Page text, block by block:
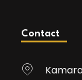
Contact